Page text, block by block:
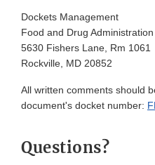
Dockets Management
Food and Drug Administration
5630 Fishers Lane, Rm 1061
Rockville, MD 20852
All written comments should
document's docket number:
Questions?